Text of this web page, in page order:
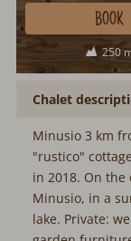
250
BOOK
Chalet
Minusio 3 km
"rustico"
in 2018. On
Minusio, in a
lake. Private: